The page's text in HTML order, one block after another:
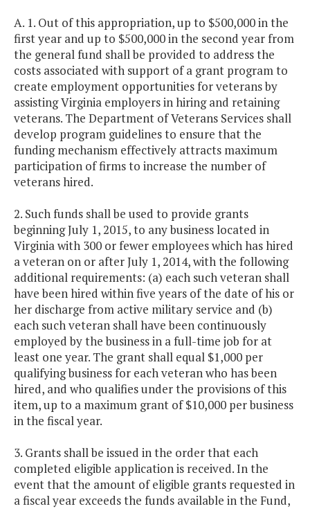
A. 1. Out of this appropriation, up to $500,000 in the
first year and up to $500,000 in the second year from
the general fund shall be provided to address the
costs associated with support of a grant program to
create employment opportunities for veterans by
assisting Virginia employers in hiring and retaining
veterans. The Department of Veterans Services shall
develop program guidelines to ensure that the
funding mechanism effectively attracts maximum
participation of firms to increase the number of
veterans hired.
2. Such funds shall be used to provide grants
beginning July 1, 2015, to any business located in
Virginia with 300 or fewer employees which has hired
a veteran on or after July 1, 2014, with the following
additional requirements: (a) each such veteran shall
have been hired within five years of the date of his or
her discharge from active military service and (b)
each such veteran shall have been continuously
employed by the business in a full-time job for at
least one year. The grant shall equal $1,000 per
qualifying business for each veteran who has been
hired, and who qualifies under the provisions of this
item, up to a maximum grant of $10,000 per business
in the fiscal year.
3. Grants shall be issued in the order that each
completed eligible application is received. In the
event that the amount of eligible grants requested in
a fiscal year exceeds the funds available in the Fund,